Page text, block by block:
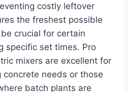
costly leftover
the freshest possible
crucial for certain
specific set times. Pro
mixers are excellent for
needs or those
batch plants are